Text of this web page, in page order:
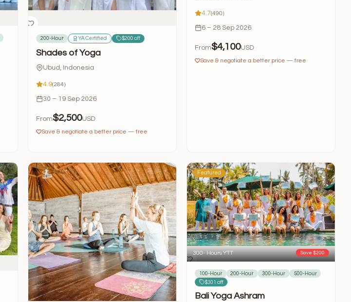
200-Hour YA Certified $200 off
Shades of Yoga
Ubud, Indonesia
4.9(284)
30 – 19 Sep 2026
From$2,500USD
Save & negotiate a better price — free
4.7(490)
6 – 28 Sep 2026
From$4,100USD
Save & negotiate a better price — free
Featured
300- Hours YTT Save $200
100-Hour 200-Hour 300-Hour
500-Hour
$301 off
Bali Yoga Ashram